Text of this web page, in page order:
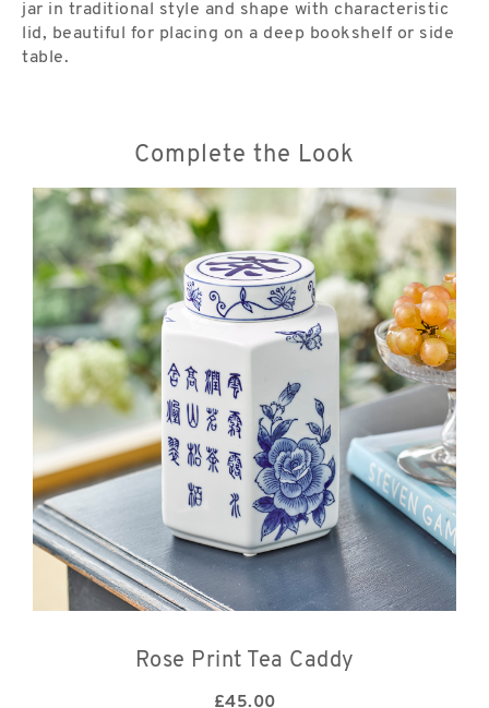
jar in traditional style and shape with characteristic
lid, beautiful for placing on a deep bookshelf or side
table.
Complete the Look
Rose Print Tea Caddy
£45.00